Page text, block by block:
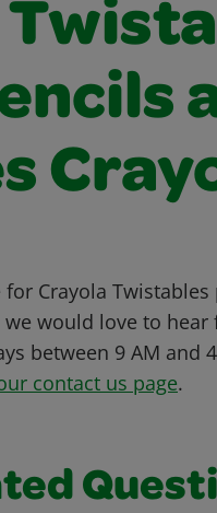
Crayola Twistables
would love to
between 9 AM and
contact us page.